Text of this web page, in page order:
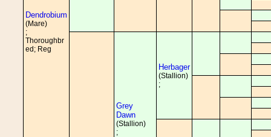
Dendrobium
(Mare)
;
Thoroughbr
ed; Reg
Grey
Dawn
(Stallion)
;
Herbager
(Stallion)
;